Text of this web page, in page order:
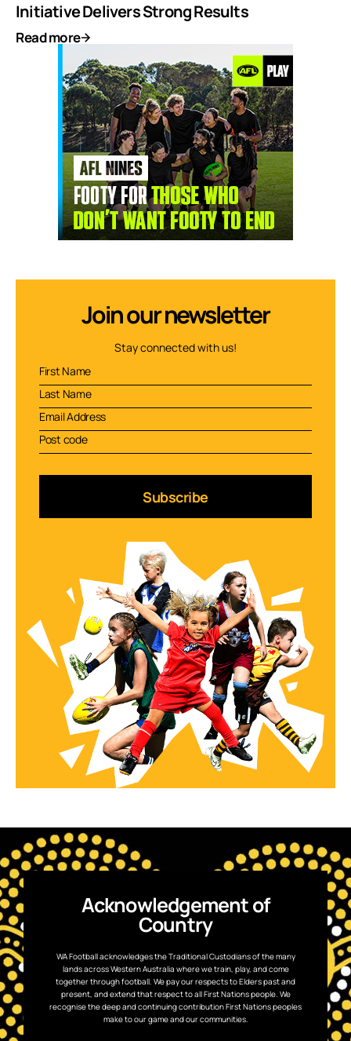
Initiative Delivers Strong Results
Read more
Join our newsletter
Stay connected with us!
Subscribe
Acknowledgement of
Country
WA Football acknowledges the Traditional Custodians of the many
lands across Western Australia where we train, play, and come
together through football. We pay our respects to Elders past and
present, and extend that respect to all First Nations people. We
recognise the deep and continuing contribution First Nations peoples
make to our game and our communities.